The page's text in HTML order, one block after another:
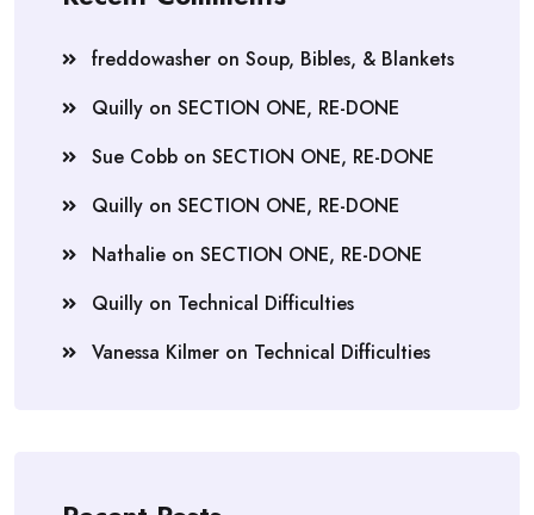
freddowasher on Soup, Bibles, & Blankets
Quilly on SECTION ONE, RE-DONE
Sue Cobb on SECTION ONE, RE-DONE
Quilly on SECTION ONE, RE-DONE
Nathalie on SECTION ONE, RE-DONE
Quilly on Technical Difficulties
Vanessa Kilmer on Technical Difficulties